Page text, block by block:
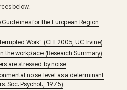
below.
for the European Region
Work" (CHI 2005, UC Irvine)
the workplace (Research Summary)
are stressed by noise
noise level as a determinant
Soc. Psychol., 1975)